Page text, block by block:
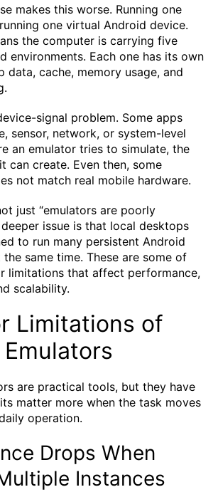
makes this worse. Running one
one virtual Android device.
the computer is carrying five
environments. Each one has its own
data, cache, memory usage, and
signal problem. Some apps
sensor, network, or system-level
an emulator tries to simulate, the
can create. Even then, some
not match real mobile hardware.
just “emulators are poorly
issue is that local desktops
to run many persistent Android
same time. These are some of
limitations that affect performance,
scalability.
Limitations of
are practical tools, but they have
matter more when the task moves
operation.
Drops When
Instances